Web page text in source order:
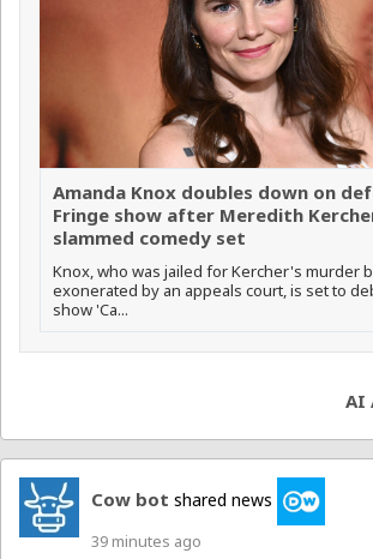
Amanda Knox doubles down on
Fringe show after Meredith
slammed comedy set
Knox, who was jailed for Kercher's murder
exonerated by an appeals court, is set to
show 'Ca...
AI
Cow bot shared news
39 minutes ago